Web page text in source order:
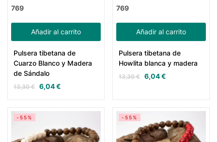
769
Añadir al carrito
Pulsera tibetana de
Cuarzo Blanco y Madera
de Sándalo
13,30€ 6,04€
769
Añadir al carrito
Pulsera tibetana de
Howlita blanca y madera
13,30€ 6,04€
-55% -55%